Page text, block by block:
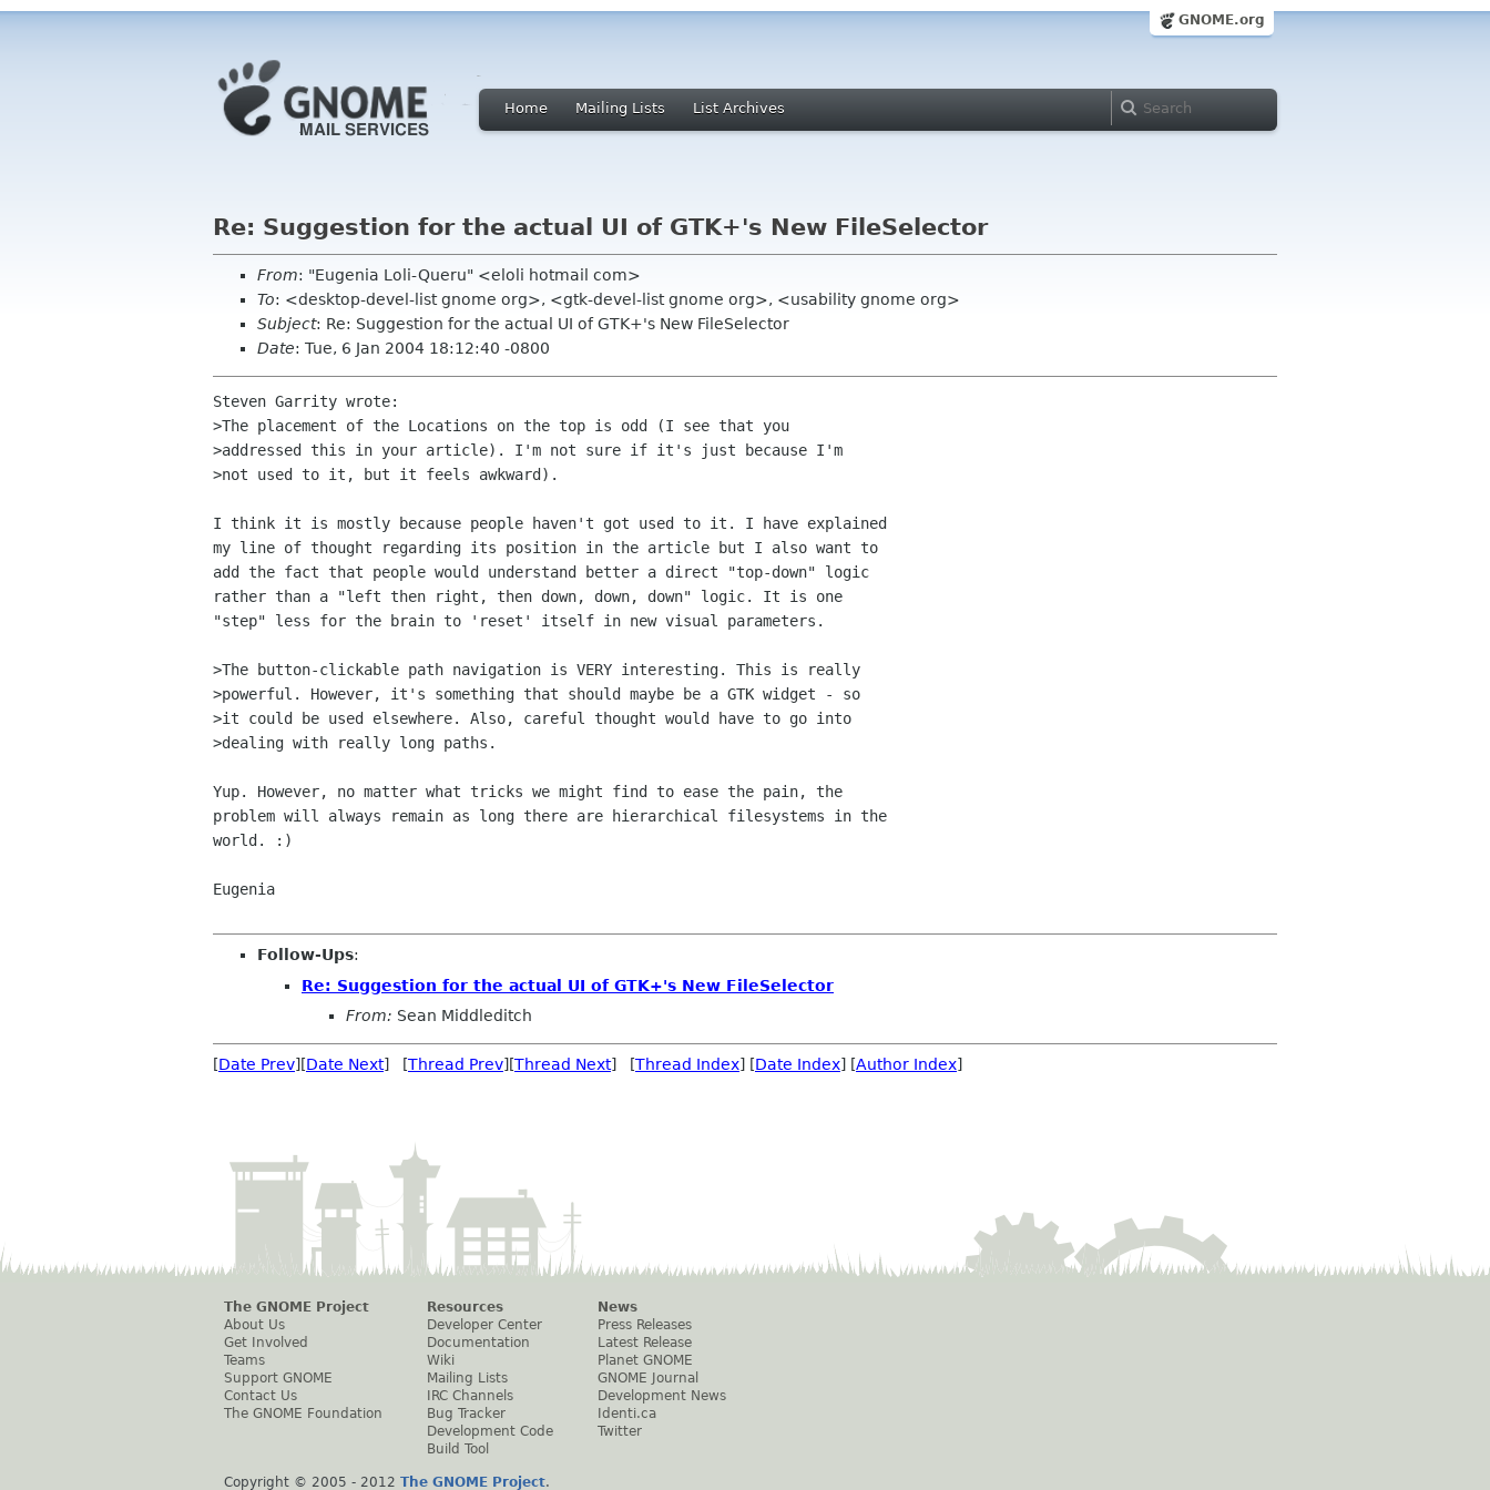
GNOME.org
Home Mailing Lists List Archives
Re: Suggestion for the actual UI of GTK+'s New FileSelector
From: "Eugenia Loli-Queru" <eloli hotmail com>
To: <desktop-devel-list gnome org>, <gtk-devel-list gnome org>, <usability gnome org>
Subject: Re: Suggestion for the actual UI of GTK+'s New FileSelector
Date: Tue, 6 Jan 2004 18:12:40 -0800
Steven Garrity wrote:
>The placement of the Locations on the top is odd (I see that you
>addressed this in your article). I'm not sure if it's just because I'm
>not used to it, but it feels awkward).
I think it is mostly because people haven't got used to it. I have explained
my line of thought regarding its position in the article but I also want to
add the fact that people would understand better a direct "top-down" logic
rather than a "left then right, then down, down, down" logic. It is one
"step" less for the brain to 'reset' itself in new visual parameters.
>The button-clickable path navigation is VERY interesting. This is really
>powerful. However, it's something that should maybe be a GTK widget - so
>it could be used elsewhere. Also, careful thought would have to go into
>dealing with really long paths.
Yup. However, no matter what tricks we might find to ease the pain, the
problem will always remain as long there are hierarchical filesystems in the
world. :)
Eugenia
Follow-Ups:
Re: Suggestion for the actual UI of GTK+'s New FileSelector
From: Sean Middleditch
[Date Prev][Date Next] [Thread Prev][Thread Next] [Thread Index] [Date Index] [Author Index]
The GNOME Project
About Us
Get Involved
Teams
Support GNOME
Contact Us
The GNOME Foundation
Resources
Developer Center
Documentation
Wiki
Mailing Lists
IRC Channels
Bug Tracker
Development Code
Build Tool
News
Press Releases
Latest Release
Planet GNOME
GNOME Journal
Development News
Identi.ca
Twitter
Copyright © 2005 - 2012 The GNOME Project.